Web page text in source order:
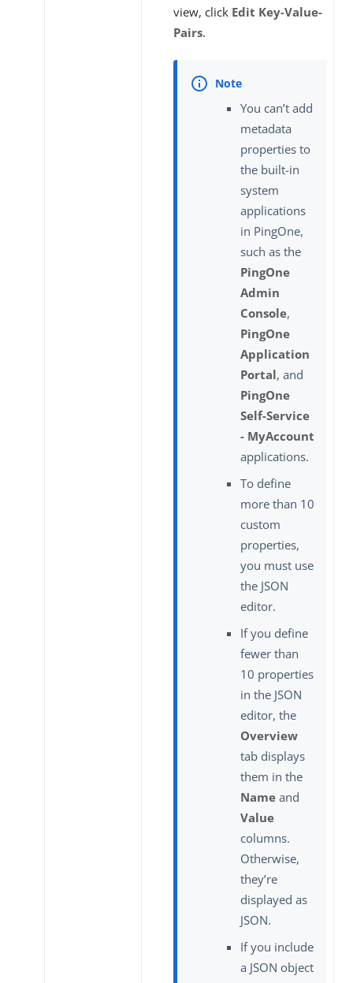
view, click Edit Key-Value-
Pairs.
You can’t add
metadata
properties to
the built-in
system
applications
in PingOne,
such as the
PingOne
Admin
Console,
PingOne
Application
Portal, and
PingOne
Self-Service
- MyAccount
applications.
To define
more than 10
custom
properties,
you must use
the JSON
editor.
If you define
fewer than
10 properties
in the JSON
editor, the
Overview
tab displays
them in the
Name and
Value
columns.
Otherwise,
they’re
displayed as
JSON.
If you include
a JSON object